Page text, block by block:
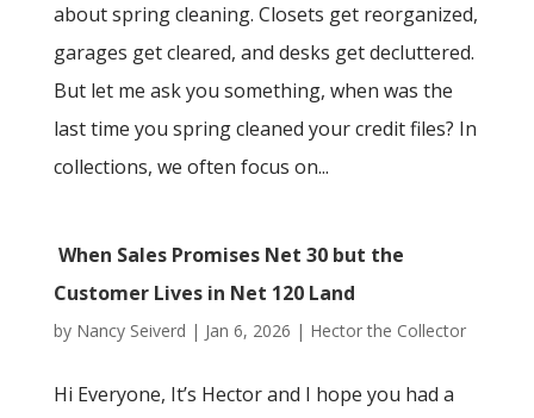
about spring cleaning. Closets get reorganized,
garages get cleared, and desks get decluttered.
But let me ask you something, when was the
last time you spring cleaned your credit files? In
collections, we often focus on...
When Sales Promises Net 30 but the
Customer Lives in Net 120 Land
by Nancy Seiverd | Jan 6, 2026 | Hector the Collector
Hi Everyone, It’s Hector and I hope you had a